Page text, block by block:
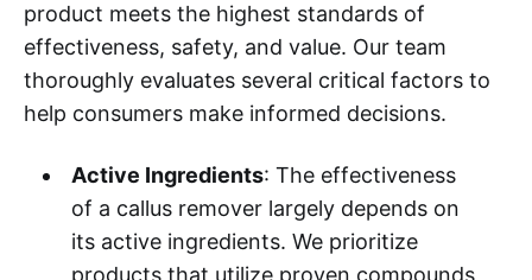
product meets the highest standards of
effectiveness, safety, and value. Our team
thoroughly evaluates several critical factors to
help consumers make informed decisions.
Active Ingredients: The effectiveness
of a callus remover largely depends on
its active ingredients. We prioritize
products that utilize proven compounds